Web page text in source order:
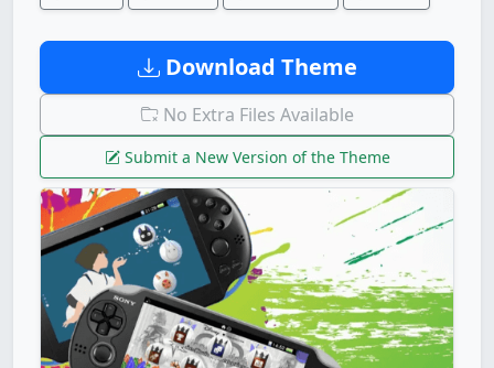
Download Theme
No Extra Files Available
Submit a New Version of the Theme